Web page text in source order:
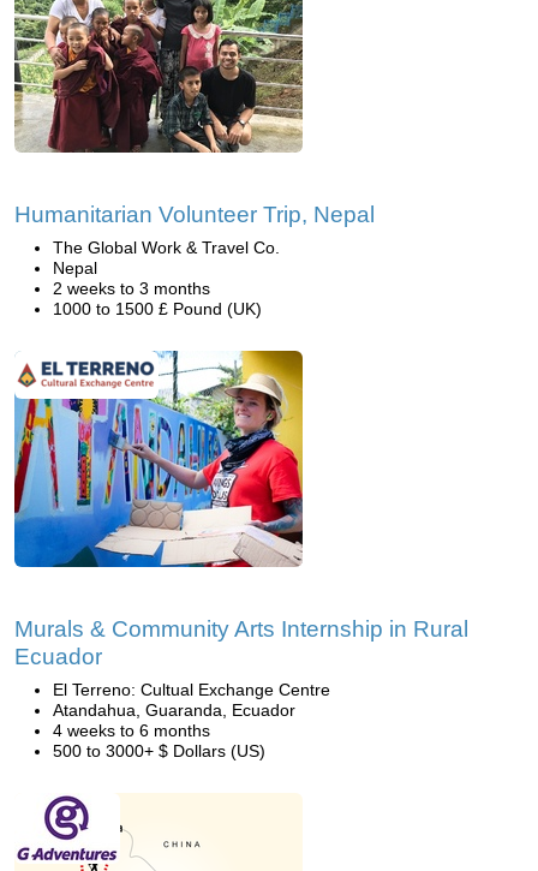
Humanitarian Volunteer Trip, Nepal
The Global Work & Travel Co.
Nepal
2 weeks to 3 months
1000 to 1500 £ Pound (UK)
Murals & Community Arts Internship in Rural
Ecuador
El Terreno: Cultual Exchange Centre
Atandahua, Guaranda, Ecuador
4 weeks to 6 months
500 to 3000+ $ Dollars (US)